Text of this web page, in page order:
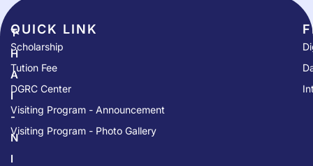
T
H
A
I
-
N
I
QUICK LINK​
Scholarship
Tution Fee
DGRC Center
Visiting Program - Announcement
Visiting Program - Photo Gallery